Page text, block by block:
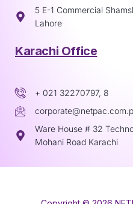
5 E-1 Commercial
Lahore
Karachi Office
+ 021 32270797, 8
Ware House # 32
Mohani Road Karachi